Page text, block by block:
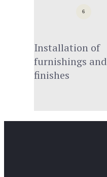
6
Installation of
furnishings and
finishes